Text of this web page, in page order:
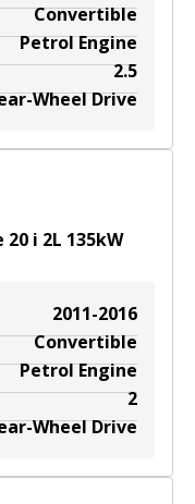
Convertible
Petrol Engine
2.5
Wheel Drive
20 i 2L 135kW
2011-2016
Convertible
Petrol Engine
2
Wheel Drive